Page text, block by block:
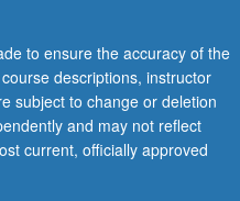
to ensure the accuracy of the
descriptions, instructor
subject to change or deletion
and may not reflect
current, officially approved